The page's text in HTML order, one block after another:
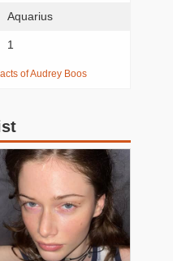
Aquarius
1
of Audrey Boos